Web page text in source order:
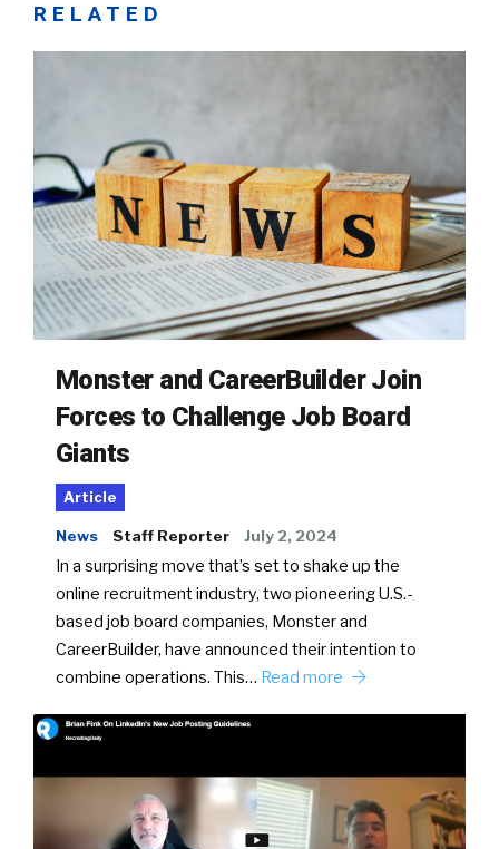
RELATED
Monster and CareerBuilder Join
Forces to Challenge Job Board
Giants
Article
News Staff Reporter July 2, 2024
In a surprising move that’s set to shake up the
online recruitment industry, two pioneering U.S.-
based job board companies, Monster and
CareerBuilder, have announced their intention to
combine operations. This… Read more